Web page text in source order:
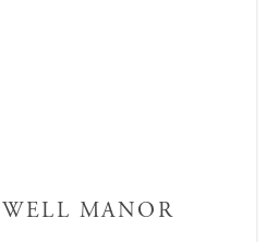
MANOR